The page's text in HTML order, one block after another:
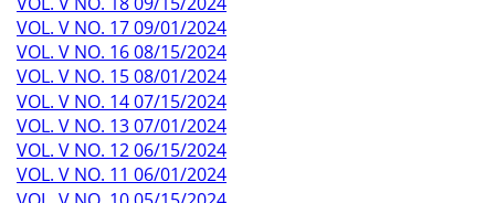
VOL. V NO. 17 09/01/2024
VOL. V NO. 16 08/15/2024
VOL. V NO. 15 08/01/2024
VOL. V NO. 14 07/15/2024
VOL. V NO. 13 07/01/2024
VOL. V NO. 12 06/15/2024
VOL. V NO. 11 06/01/2024